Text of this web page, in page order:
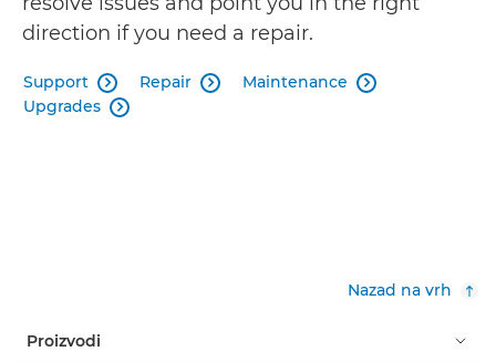
direction if you need a repair.
Support  Repair  Maintenance 
Upgrades 
Nazad na vrh
Proizvodi